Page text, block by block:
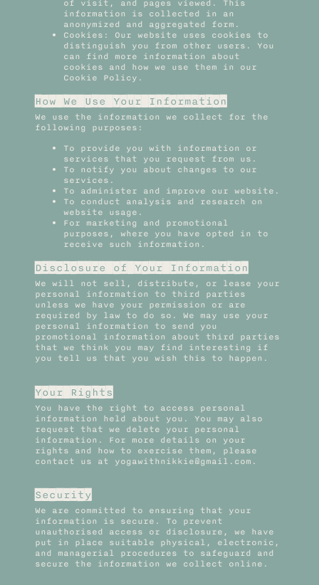
of visit, and pages viewed. This
information is collected in an
anonymized and aggregated form.
Cookies: Our website uses cookies to
distinguish you from other users. You
can find more information about
cookies and how we use them in our
Cookie Policy.
How We Use Your Information
We use the information we collect for the
following purposes:
To provide you with information or
services that you request from us.
To notify you about changes to our
services.
To administer and improve our website.
To conduct analysis and research on
website usage.
For marketing and promotional
purposes, where you have opted in to
receive such information.
Disclosure of Your Information
We will not sell, distribute, or lease your
personal information to third parties
unless we have your permission or are
required by law to do so. We may use your
personal information to send you
promotional information about third parties
that we think you may find interesting if
you tell us that you wish this to happen.
Your Rights
You have the right to access personal
information held about you. You may also
request that we delete your personal
information. For more details on your
rights and how to exercise them, please
contact us at yogawithnikkie@gmail.com.
Security
We are committed to ensuring that your
information is secure. To prevent
unauthorised access or disclosure, we have
put in place suitable physical, electronic,
and managerial procedures to safeguard and
secure the information we collect online.